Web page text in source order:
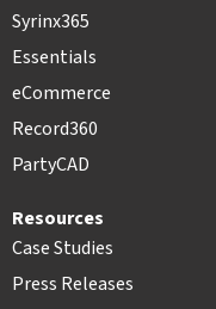
Syrinx365
Essentials
eCommerce
Record360
PartyCAD
Resources
Case Studies
Press Releases